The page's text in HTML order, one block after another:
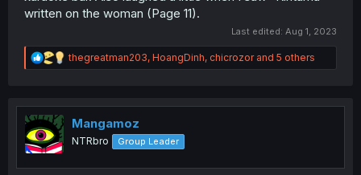
written on the woman (Page 11).
Last edited: Aug 1, 2023
R
e
t
n
thegreatman203, HoangDinh, chicrozorand 5 others
Mangamoz
NTRbro Group Leader